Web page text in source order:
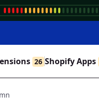
26 Shopify Apps